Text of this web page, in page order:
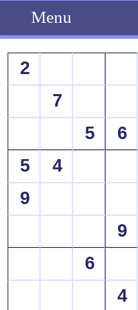
Menu
2
7
5
6
5
4
9
9
6
4